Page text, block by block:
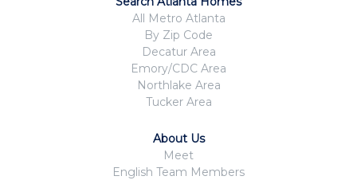
All Metro Atlanta
By Zip Code
Decatur Area
Emory/CDC Area
Northlake Area
Tucker Area
About Us
Meet
English Team Members